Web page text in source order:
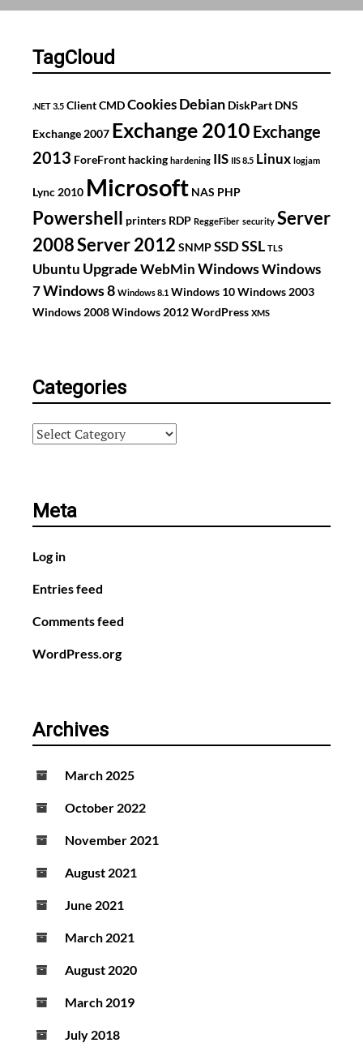
on
with
IIS
8.5
on
Server
2012
R2
TagCloud
.NET 3.5 ClientCMDCookies Debian DiskPart DNS
Exchange 2007 Exchange 2010 Exchange
2013 ForeFront hacking hardening IIS IIS 8.5 Linux logjam
Lync 2010 Microsoft NAS PHP
Powershell printers RDP ReggeFiber security Server
2008Server 2012 SNMPSSDSSL TLS
Ubuntu Upgrade WebMin WindowsWindows
7Windows 8 Windows 8.1 Windows 10Windows 2003
Windows 2008Windows 2012WordPress XMS
Categories
Categories
Meta
Log in
Entries feed
Comments feed
WordPress.org
Archives
March 2025
October 2022
November 2021
August 2021
June 2021
March 2021
August 2020
March 2019
July 2018